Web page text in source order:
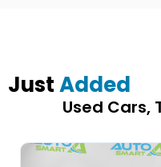
JustAdded
Used Cars,